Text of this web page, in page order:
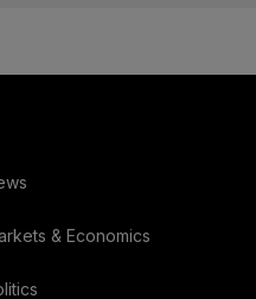
& Economics